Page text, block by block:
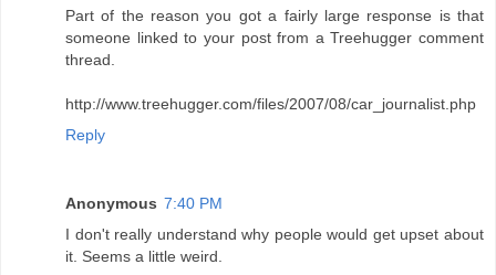
Part of the reason you got a fairly large response is that
someone linked to your post from a Treehugger comment
thread.
http://www.treehugger.com/files/2007/08/car_journalist.php
Reply
Anonymous 7:40 PM
I don't really understand why people would get upset about
it. Seems a little weird.